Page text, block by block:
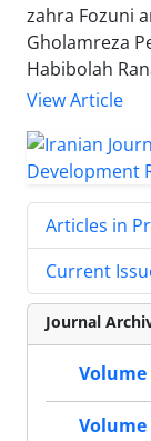
zahra Fozuni
Gholamreza
Habibolah
View Article
Articles in
Current
Journal
Volume
Volume